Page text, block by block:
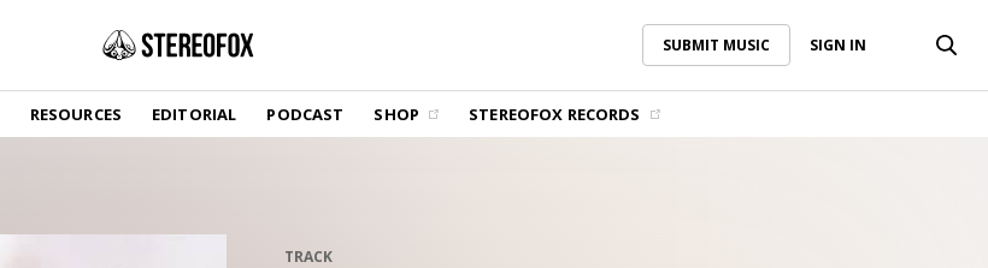
SUBMIT MUSIC SIGN IN
RESOURCES EDITORIAL PODCAST SHOP STEREOFOX RECORDS
SUBMIT MUSIC
SHOP
Vinyl and merch supporting independent
music and journalism.
TRACK